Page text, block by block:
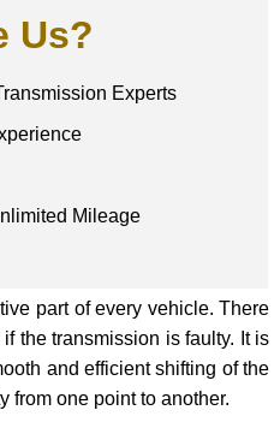
Us?
Experts
Mileage
part of every vehicle. There
the transmission is faulty. It is
and efficient shifting of the
from one point to another.